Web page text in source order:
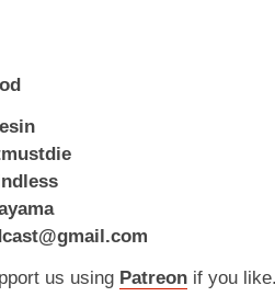
us using Patreon if you